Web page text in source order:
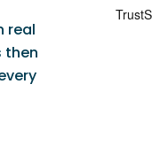
real
then